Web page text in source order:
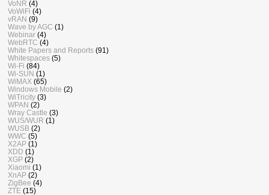
VoNR (4)
VoWiFi (4)
vRAN (9)
Wave by AGC (1)
Webinar (4)
WebRTC (4)
White Papers and Reports (91)
Whitespaces (5)
Wi-Fi (84)
Wi-SUN (1)
WiMAX (65)
Windows Mobile (2)
WiTricity (3)
WPAN (2)
Wray Castle (3)
WUS/WUR (1)
WUSB (2)
WWC (5)
X2AP (1)
XDD (1)
XGP (2)
Xiaomi (1)
XnAP (2)
ZigBee (4)
ZTE (15)